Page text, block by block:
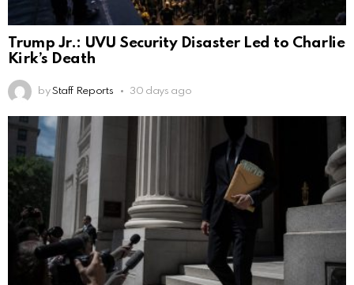
Trump Jr.: UVU Security Disaster Led to Charlie
Kirk’s Death
by Staff Reports 30 days ago